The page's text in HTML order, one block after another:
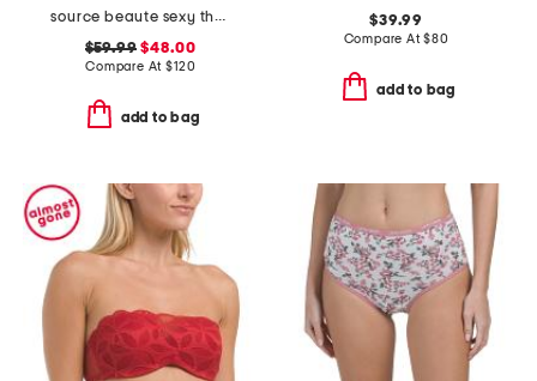
source beaute sexy thong
$59.99 $48.00
Compare At$120
add to bag
$39.99
Compare At$80
add to bag